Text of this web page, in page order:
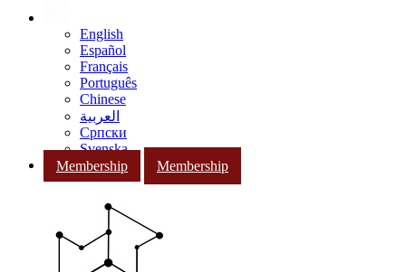
English
Español
Français
Português
Chinese
العربية
Српски
Svenska
Membership
Membership